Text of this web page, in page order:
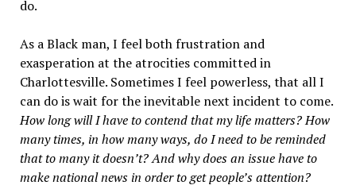
do.
As a Black man, I feel both frustration and
exasperation at the atrocities committed in
Charlottesville. Sometimes I feel powerless, that all I
can do is wait for the inevitable next incident to come.
How long will I have to contend that my life matters? How
many times, in how many ways, do I need to be reminded
that to many it doesn’t? And why does an issue have to
make national news in order to get people’s attention?